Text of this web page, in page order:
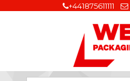
+441875611111